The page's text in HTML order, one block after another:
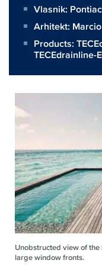
Vlasnik:
Arhitekt:
Products:
TECEdrainline-
Unobstructed view of
large window fronts.